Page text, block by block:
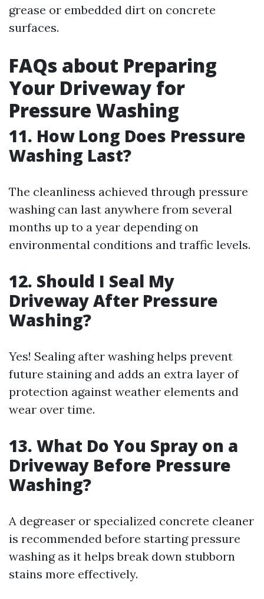
grease or embedded dirt on concrete
surfaces.
FAQs about Preparing
Your Driveway for
Pressure Washing
11. How Long Does Pressure
Washing Last?
The cleanliness achieved through pressure
washing can last anywhere from several
months up to a year depending on
environmental conditions and traffic levels.
12. Should I Seal My
Driveway After Pressure
Washing?
Yes! Sealing after washing helps prevent
future staining and adds an extra layer of
protection against weather elements and
wear over time.
13. What Do You Spray on a
Driveway Before Pressure
Washing?
A degreaser or specialized concrete cleaner
is recommended before starting pressure
washing as it helps break down stubborn
stains more effectively.